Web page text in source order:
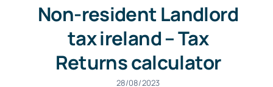
Non-resident Landlord
tax ireland – Tax
Returns calculator
28/08/2023